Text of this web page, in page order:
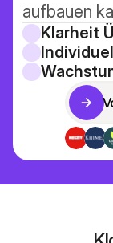
aufbauen
Klarheit